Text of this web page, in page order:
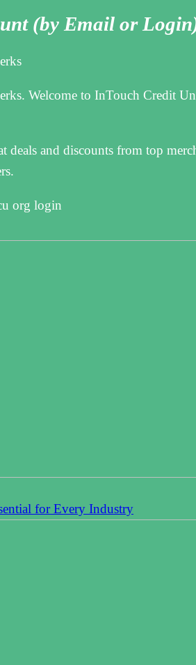
(by Email or
Welcome to InTouch Credit
deals and discounts from top
org login
for Every Industry